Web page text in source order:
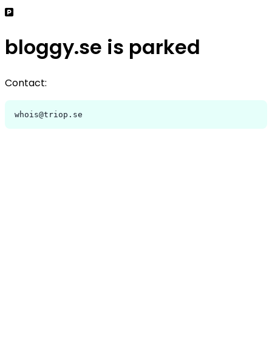
bloggy.se is parked
Contact:
whois@triop.se